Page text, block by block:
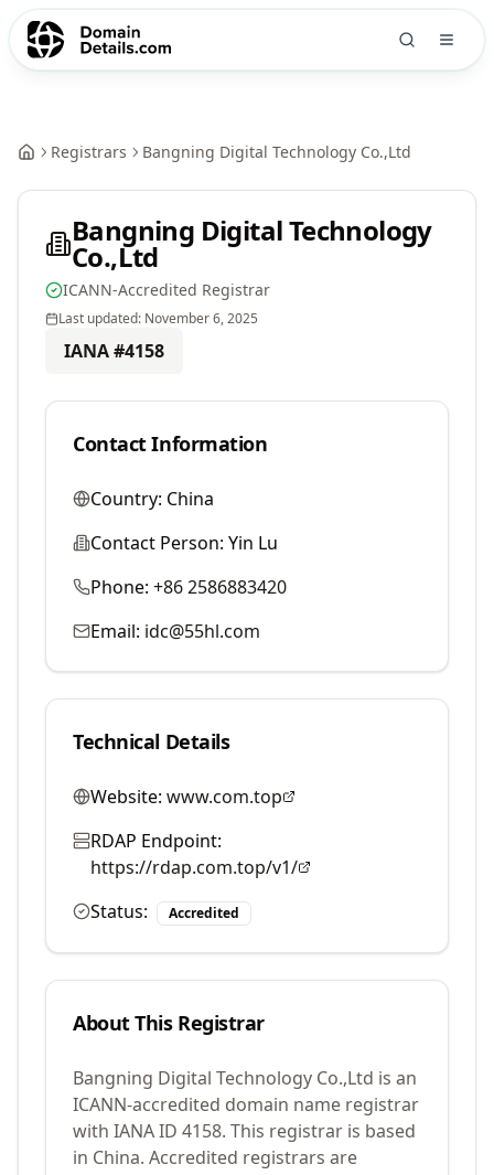
Registrars Bangning Digital Technology Co.,Ltd
Bangning Digital Technology
Co.,Ltd
ICANN-Accredited Registrar
Last updated: November 6, 2025
IANA #4158
Contact Information
Country: China
Contact Person: Yin Lu
Phone: +86 2586883420
Email: idc@55hl.com
Technical Details
Website: www.com.top
RDAP Endpoint:
https://rdap.com.top/v1/
Status:
Accredited
About This Registrar
Bangning Digital Technology Co.,Ltd is an
ICANN-accredited domain name registrar
with IANA ID 4158. This registrar is based
in China. Accredited registrars are